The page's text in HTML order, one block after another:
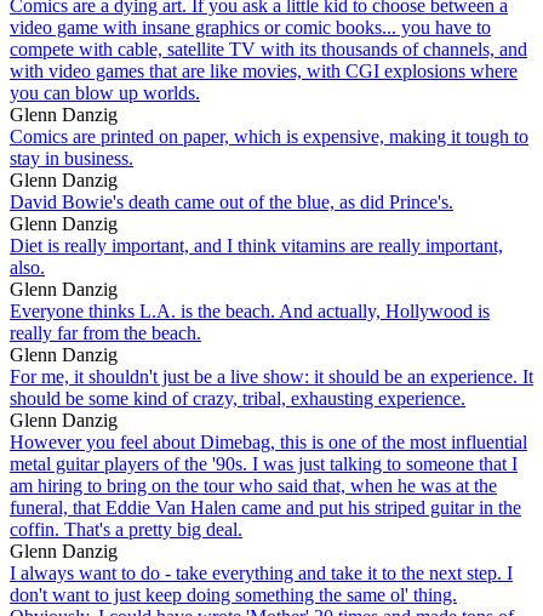
Comics are a dying art. If you ask a little kid to choose between a
video game with insane graphics or comic books... you have to
compete with cable, satellite TV with its thousands of channels, and
with video games that are like movies, with CGI explosions where
you can blow up worlds.
Glenn Danzig
Comics are printed on paper, which is expensive, making it tough to
stay in business.
Glenn Danzig
David Bowie's death came out of the blue, as did Prince's.
Glenn Danzig
Diet is really important, and I think vitamins are really important,
also.
Glenn Danzig
Everyone thinks L.A. is the beach. And actually, Hollywood is
really far from the beach.
Glenn Danzig
For me, it shouldn't just be a live show: it should be an experience. It
should be some kind of crazy, tribal, exhausting experience.
Glenn Danzig
However you feel about Dimebag, this is one of the most influential
metal guitar players of the '90s. I was just talking to someone that I
am hiring to bring on the tour who said that, when he was at the
funeral, that Eddie Van Halen came and put his striped guitar in the
coffin. That's a pretty big deal.
Glenn Danzig
I always want to do - take everything and take it to the next step. I
don't want to just keep doing something the same ol' thing.